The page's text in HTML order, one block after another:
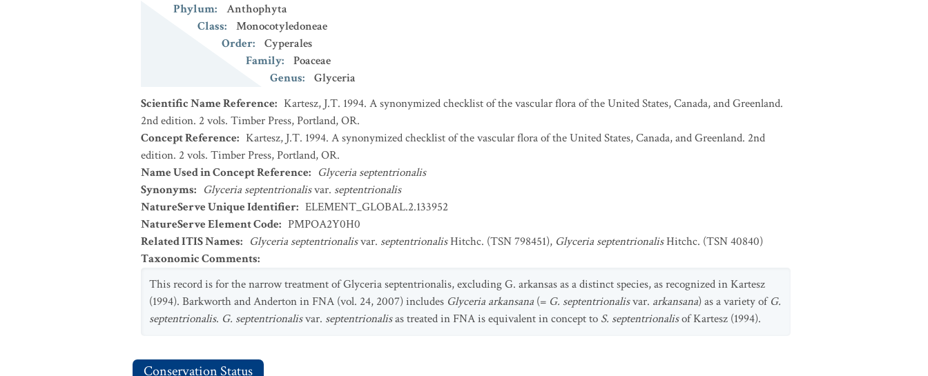
Phylum:
Anthophyta
Class:
Monocotyledoneae
Order:
Cyperales
Family:
Poaceae
Genus:
Glyceria
Scientific Name Reference: Kartesz, J.T. 1994. A synonymized checklist of the vascular flora of the United States, Canada, and Greenland.
2nd edition. 2 vols. Timber Press, Portland, OR.
Concept Reference: Kartesz, J.T. 1994. A synonymized checklist of the vascular flora of the United States, Canada, and Greenland. 2nd
edition. 2 vols. Timber Press, Portland, OR.
Name Used in Concept Reference: Glyceria septentrionalis
Synonyms: Glyceria septentrionalisvar. septentrionalis
NatureServe Unique Identifier: ELEMENT_GLOBAL.2.133952
NatureServe Element Code: PMPOA2Y0H0
Related ITIS Names: Glyceria septentrionalisvar. septentrionalisHitchc. (TSN 798451), Glyceria septentrionalisHitchc. (TSN 40840)
Taxonomic Comments:
This record is for the narrow treatment of Glyceria septentrionalis, excluding G. arkansas as a distinct species, as recognized in Kartesz
(1994). Barkworth and Anderton in FNA (vol. 24, 2007) includes Glyceria arkansana (= G. septentrionalisvar. arkansana) as a variety ofG.
septentrionalis. G. septentrionalisvar. septentrionalisas treated in FNA is equivalent in concept to S. septentrionalisof Kartesz (1994).
Conservation Status